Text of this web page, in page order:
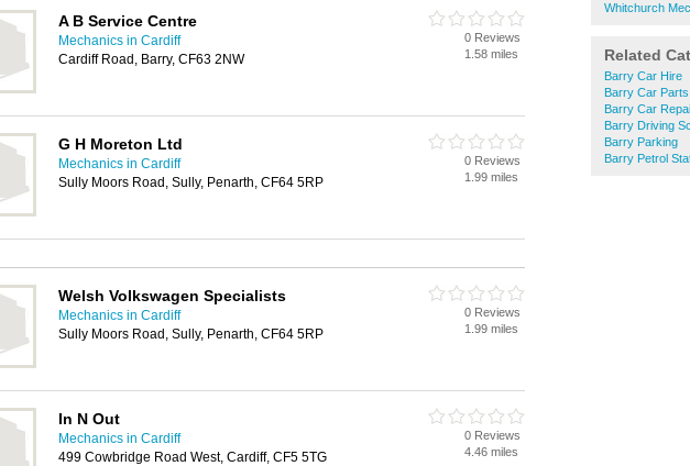
Whitchurch
Related
Barry Car Hire
Barry Car Parts
Barry Car
Barry Driving
Barry Parking
Barry Petrol
A B Service Centre
Mechanics in Cardiff
Cardiff Road, Barry, CF63 2NW
0 Reviews
1.58 miles
G H Moreton Ltd
Mechanics in Cardiff
Sully Moors Road, Sully, Penarth, CF64 5RP
0 Reviews
1.99 miles
Welsh Volkswagen Specialists
Mechanics in Cardiff
Sully Moors Road, Sully, Penarth, CF64 5RP
0 Reviews
1.99 miles
In N Out
Mechanics in Cardiff
499 Cowbridge Road West, Cardiff, CF5 5TG
0 Reviews
4.46 miles